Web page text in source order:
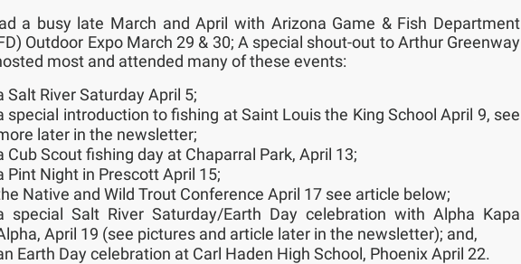
a busy late March and April with Arizona Game & Fish Department
Outdoor Expo March 29 & 30; A special shout-out to Arthur Greenway
most and attended many of these events:
Salt River Saturday April 5;
special introduction to fishing at Saint Louis the King School April 9, see
later in the newsletter;
Cub Scout fishing day at Chaparral Park, April 13;
Pint Night in Prescott April 15;
Native and Wild Trout Conference April 17 see article below;
special Salt River Saturday/Earth Day celebration with Alpha Kapa
April 19 (see pictures and article later in the newsletter); and,
Earth Day celebration at Carl Haden High School, Phoenix April 22.